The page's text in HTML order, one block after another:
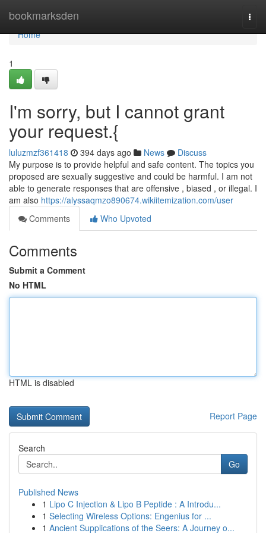
bookmarksden
Home
Home
1
I'm sorry, but I cannot grant
your request.{
luluzmzf361418 394 days ago News
Discuss
My purpose is to provide helpful and safe content. The topics you
proposed are sexually suggestive and could be harmful. I am not
able to generate responses that are offensive , biased , or illegal. I
am also https://alyssaqmzo890674.wikiitemization.com/user
Comments
Who Upvoted
Comments
Submit a Comment
No HTML
HTML is disabled
Report Page
Search
Go
Published News
1 Lipo C Injection & Lipo B Peptide : A Introdu...
1 Selecting Wireless Options: Engenius for ...
1 Ancient Supplications of the Seers: A Journey o...